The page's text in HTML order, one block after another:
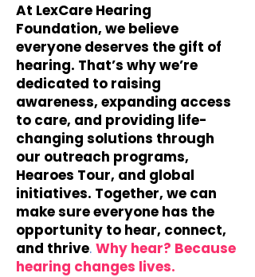
At LexCare Hearing
Foundation, we believe
everyone deserves the gift of
hearing. That’s why we’re
dedicated to raising
awareness, expanding access
to care, and providing life-
changing solutions through
our outreach programs,
Hearoes Tour, and global
initiatives. Together, we can
make sure everyone has the
opportunity to hear, connect,
and thrive. Why hear? Because
hearing changes lives.